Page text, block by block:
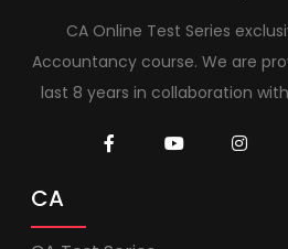
CA Online Test Series
Accountancy course. We are
last 8 years in collaboration
CA